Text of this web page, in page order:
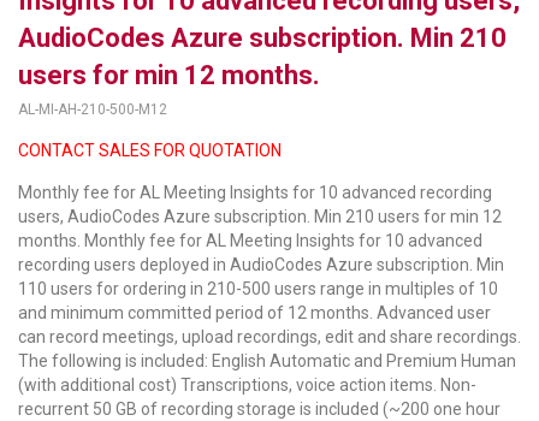
LUXUL
EPOS
OWL LABS
UBIQUITI
DISPLAYNOTE
POLY
STEM AUDIO
AudioCodes Azure subscription. Min 210
users for min 12 months.
AL-MI-AH-210-500-M12
CONTACT SALES FOR QUOTATION
Monthly fee for AL Meeting Insights for 10 advanced recording
users, AudioCodes Azure subscription. Min 210 users for min 12
months. Monthly fee for AL Meeting Insights for 10 advanced
recording users deployed in AudioCodes Azure subscription. Min
110 users for ordering in 210-500 users range in multiples of 10
and minimum committed period of 12 months. Advanced user
can record meetings, upload recordings, edit and share recordings.
The following is included: English Automatic and Premium Human
(with additional cost) Transcriptions, voice action items. Non-
recurrent 50 GB of recording storage is included (~200 one hour